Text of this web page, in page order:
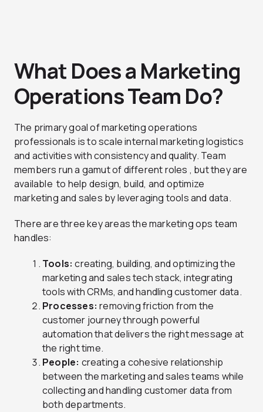
What Does a Marketing
Operations Team Do?
The primary goal of marketing operations
professionals is to scale internal marketing logistics
and activities with consistency and quality. Team
members run a gamut of different roles , but they are
available to help design, build, and optimize
marketing and sales by leveraging tools and data.
There are three key areas the marketing ops team
handles:
Tools: creating, building, and optimizing the
marketing and sales tech stack, integrating
tools with CRMs, and handling customer data.
Processes:removing friction from the
customer journey through powerful
automation that delivers the right message at
the right time.
People: creating a cohesive relationship
between the marketing and sales teams while
collecting and handling customer data from
both departments.